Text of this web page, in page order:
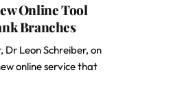
Online Tool
Branches
Dr Leon Schreiber, on
online service that